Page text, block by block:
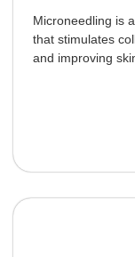
Microneedling is
that stimulates
and improving